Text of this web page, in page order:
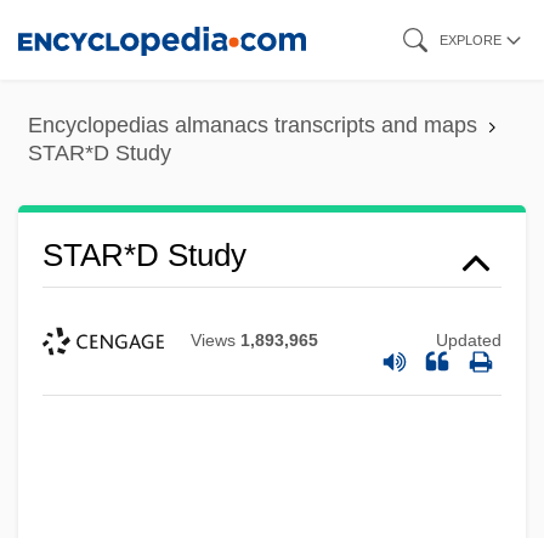
content
EXPLORE
Encyclopedias almanacs transcripts and maps
STAR*D Study
STAR*D Study
Views 1,893,965 Updated